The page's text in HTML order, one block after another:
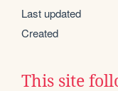
Last updated
Created
This site